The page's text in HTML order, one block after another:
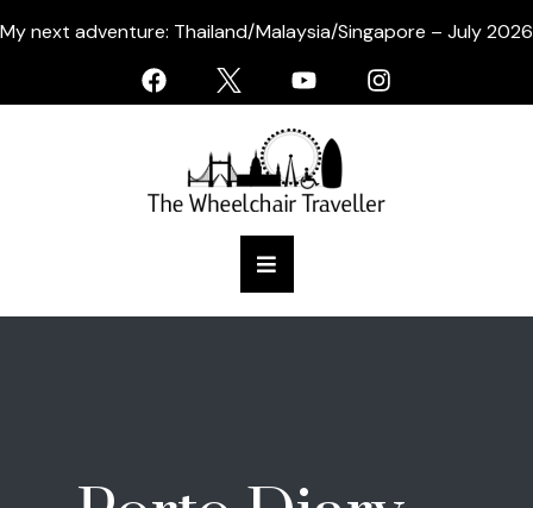
My next adventure: Thailand/Malaysia/Singapore – July 2026